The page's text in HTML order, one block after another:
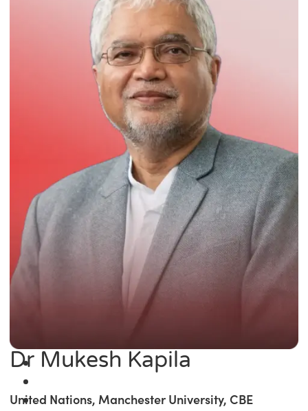
Dr Mukesh Kapila
United Nations, Manchester University, CBE